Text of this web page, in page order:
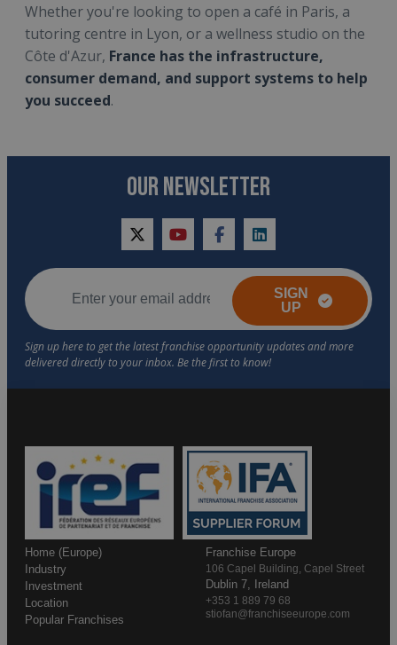
Whether you're looking to open a café in Paris, a
tutoring centre in Lyon, or a wellness studio on the
Côte d'Azur, France has the infrastructure,
consumer demand, and support systems to help
you succeed.
OUR NEWSLETTER
twitteryoutubefacebooklinkedin
SIGN
UP
Home (Europe)
Industry
Investment
Location
Popular Franchises
Franchise Europe
106 Capel Building, Capel Street
Dublin 7, Ireland
+353 1 889 79 68
stiofan@franchiseeurope.com